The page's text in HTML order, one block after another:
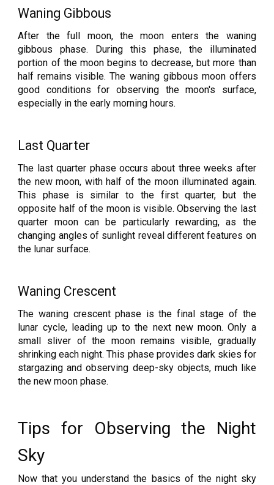
Waning Gibbous
After the full moon, the moon enters the waning
gibbous phase. During this phase, the illuminated
portion of the moon begins to decrease, but more than
half remains visible. The waning gibbous moon offers
good conditions for observing the moon's surface,
especially in the early morning hours.
Last Quarter
The last quarter phase occurs about three weeks after
the new moon, with half of the moon illuminated again.
This phase is similar to the first quarter, but the
opposite half of the moon is visible. Observing the last
quarter moon can be particularly rewarding, as the
changing angles of sunlight reveal different features on
the lunar surface.
Waning Crescent
The waning crescent phase is the final stage of the
lunar cycle, leading up to the next new moon. Only a
small sliver of the moon remains visible, gradually
shrinking each night. This phase provides dark skies for
stargazing and observing deep-sky objects, much like
the new moon phase.
Tips for Observing the Night
Sky
Now that you understand the basics of the night sky